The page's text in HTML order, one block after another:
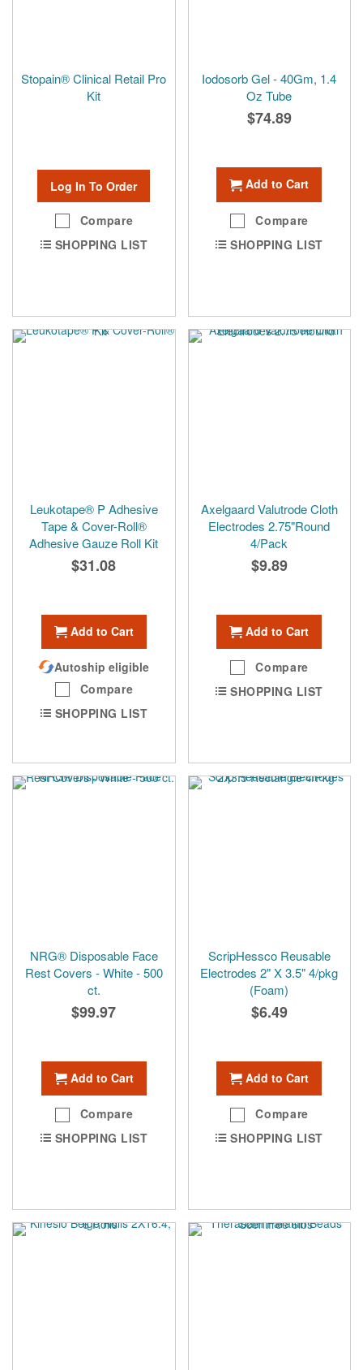
Stopain® Clinical Retail Pro
Kit
Log In To Order
Compare
SHOPPING LIST
Iodosorb Gel - 40Gm, 1.4
Oz Tube
$74.89
Add to Cart
Compare
SHOPPING LIST
Leukotape® P Adhesive
Tape & Cover-Roll®
Adhesive Gauze Roll Kit
$31.08
Add to Cart
Autoship eligible
Compare
SHOPPING LIST
Axelgaard Valutrode Cloth
Electrodes 2.75"Round
4/Pack
$9.89
Add to Cart
Compare
SHOPPING LIST
NRG® Disposable Face
Rest Covers - White - 500
ct.
$99.97
Add to Cart
Compare
SHOPPING LIST
ScripHessco Reusable
Electrodes 2" X 3.5" 4/pkg
(Foam)
$6.49
Add to Cart
Compare
SHOPPING LIST